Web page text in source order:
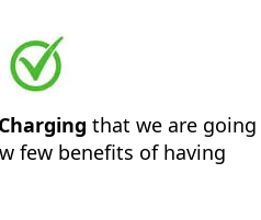
that we are going
few benefits of having